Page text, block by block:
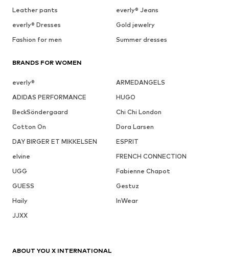
Leather pants
everly® Jeans
everly® Dresses
Gold jewelry
Fashion for men
Summer dresses
BRANDS FOR WOMEN
everly®
ARMEDANGELS
ADIDAS PERFORMANCE
HUGO
BeckSöndergaard
Chi Chi London
Cotton On
Dora Larsen
DAY BIRGER ET MIKKELSEN
ESPRIT
elvine
FRENCH CONNECTION
UGG
Fabienne Chapot
GUESS
Gestuz
Haily
InWear
JJXX
ABOUT YOU X INTERNATIONAL